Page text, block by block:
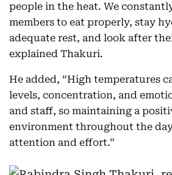
people in the heat. We
members to eat properly, stay
adequate rest, and look after
explained Thakuri.
He added, “High temperatures
levels, concentration, and
and staff, so maintaining a
environment throughout the
attention and effort.”